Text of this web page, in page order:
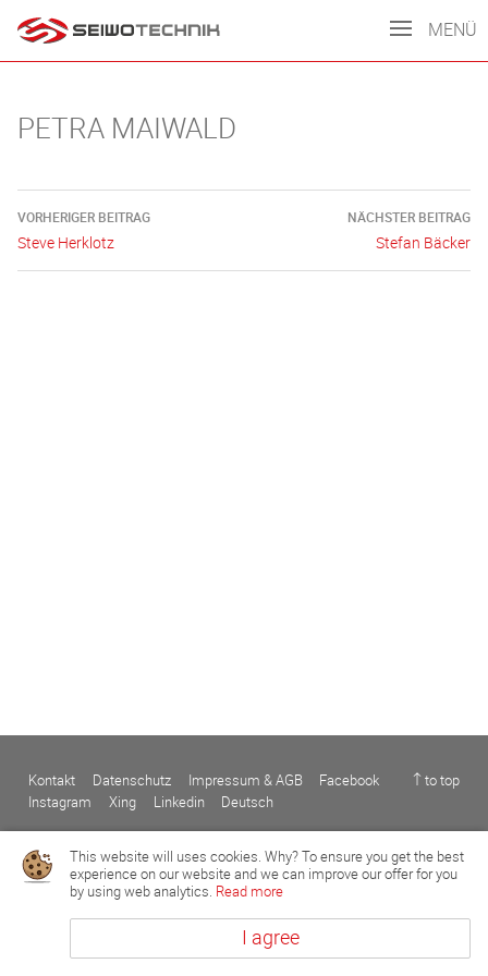
MENÜ
PETRA MAIWALD
VORHERIGER BEITRAG
Steve Herklotz
NÄCHSTER BEITRAG
Stefan Bäcker
↑ to top
Kontakt Datenschutz Impressum & AGB
Facebook
Instagram
Xing Linkedin Deutsch
This website will uses cookies. Why? To ensure you get the best
experience on our website and we can improve our offer for you
by using web analytics. Read more
I agree